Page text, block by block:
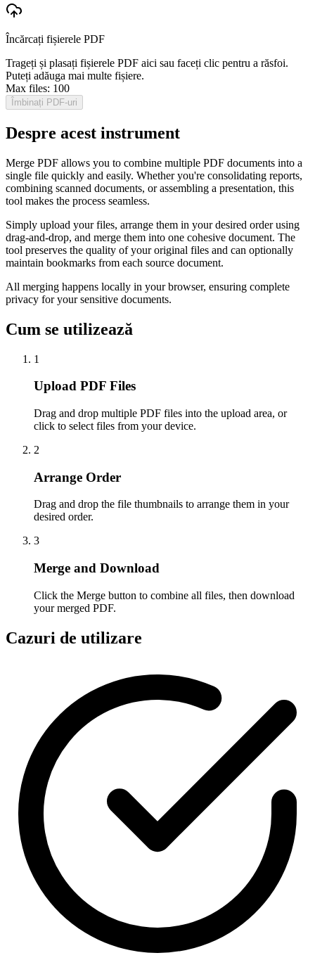
Încărcați fișierele PDF
Trageți și plasați fișierele PDF aici sau faceți clic pentru a răsfoi.
Puteți adăuga mai multe fișiere.
Max files: 100
Îmbinați PDF-uri
Despre acest instrument
Merge PDF allows you to combine multiple PDF documents into a
single file quickly and easily. Whether you're consolidating reports,
combining scanned documents, or assembling a presentation, this
tool makes the process seamless.
Simply upload your files, arrange them in your desired order using
drag-and-drop, and merge them into one cohesive document. The
tool preserves the quality of your original files and can optionally
maintain bookmarks from each source document.
All merging happens locally in your browser, ensuring complete
privacy for your sensitive documents.
Cum se utilizează
1
Upload PDF Files
Drag and drop multiple PDF files into the upload area, or
click to select files from your device.
2
Arrange Order
Drag and drop the file thumbnails to arrange them in your
desired order.
3
Merge and Download
Click the Merge button to combine all files, then download
your merged PDF.
Cazuri de utilizare